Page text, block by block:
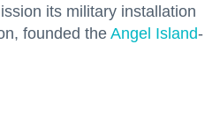
its military installation
founded the Angel Island-